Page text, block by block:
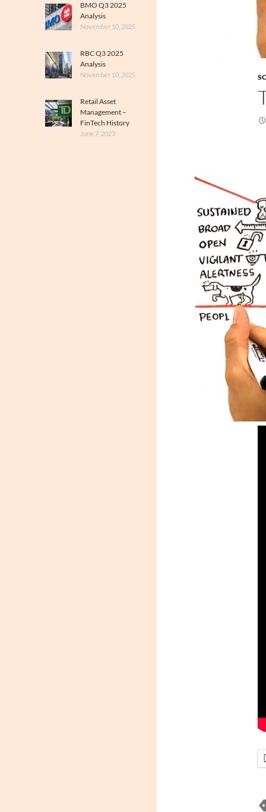
BMO Q3 2025
Analysis
November 10, 2025
RBC Q3 2025
Analysis
November 10, 2025
Retail Asset
Management –
FinTech History
June 7, 2023